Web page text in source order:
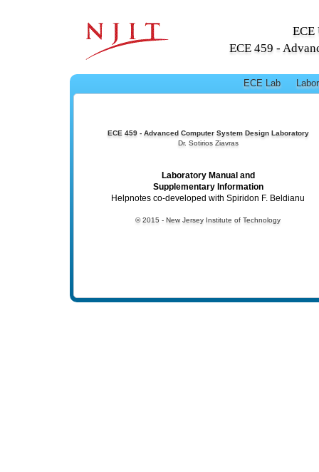
ECE
ECE 459 -
ECE Lab
ECE 459 - Advanced Computer System Design Laboratory
Dr. Sotirios Ziavras
Laboratory Manual and
Supplementary Information
Helpnotes co-developed with Spiridon F. Beldianu
© 2015 - New Jersey Institute of Technology